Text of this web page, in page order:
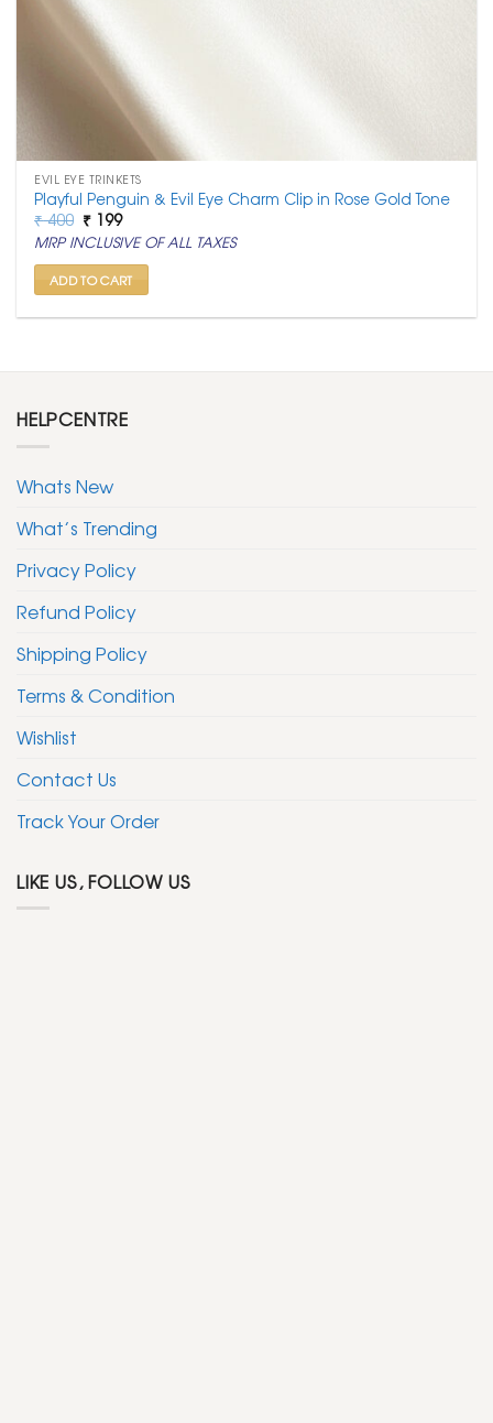
EVIL EYE TRINKETS
Playful Penguin & Evil Eye Charm Clip in Rose Gold Tone
₹400 Original
price
was:
₹ 400.
₹ 199Current
price
is:
₹ 199.
MRP INCLUSIVE OF ALL TAXES
ADD TO CART
HELPCENTRE
Whats New
What’s Trending
Privacy Policy
Refund Policy
Shipping Policy
Terms & Condition
Wishlist
Contact Us
Track Your Order
LIKE US, FOLLOW US